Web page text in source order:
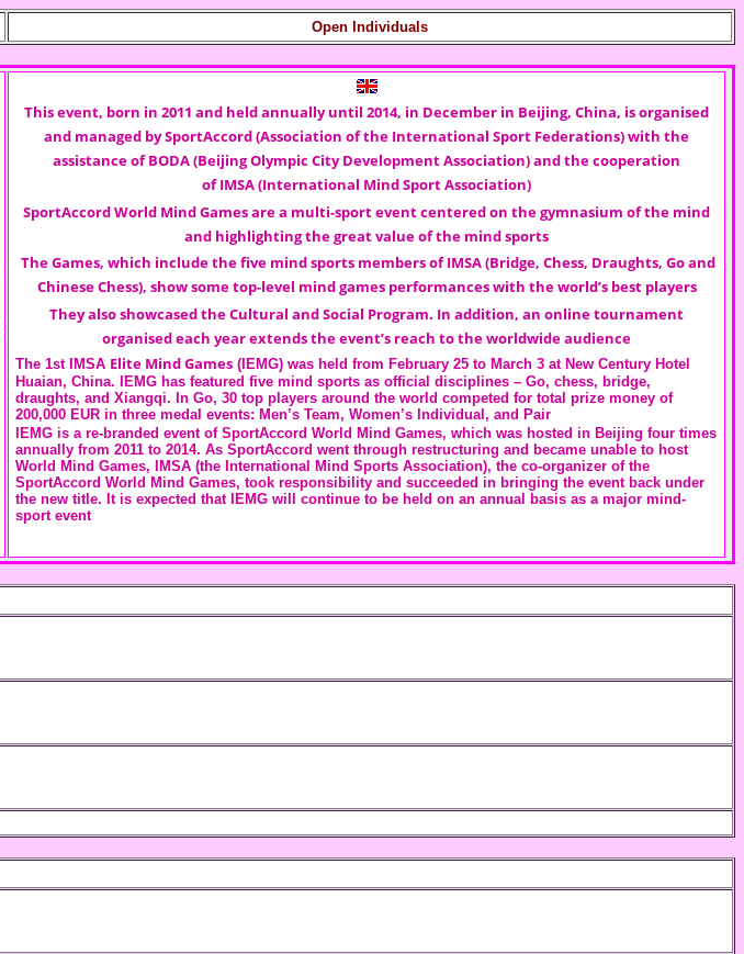
Open Individuals
This event, born in 2011 and held annually until 2014, in December in Beijing, China, is organised
and managed bySportAccord(Association of the International Sport Federations) with the
assistance of BODA(Beijing Olympic City Development Association) and the cooperation
of IMSA(International Mind Sport Association)
SportAccord World Mind Gamesare a multi-sport event centered on the gymnasium of the mind
and highlighting the great value of the mind sports
The Games, which include the five mind sports members of IMSA (Bridge, Chess, Draughts, Go and
Chinese Chess), show some top-level mind games performances with the world’s best players
They also showcased the Cultural and Social Program. In addition, an online tournament
organised each year extends the event’s reach to the worldwide audience
The 1st IMSA Elite Mind Games (IEMG) was held from February 25 to March 3 at New Century Hotel
Huaian, China. IEMG has featured five mind sports as official disciplines – Go, chess, bridge,
draughts, and Xiangqi. In Go, 30 top players around the world competed for total prize money of
200,000 EUR in three medal events: Men’s Team, Women’s Individual, and Pair
IEMG is a re-branded event of SportAccord World Mind Games, which was hosted in Beijing four times
annually from 2011 to 2014. As SportAccord went through restructuring and became unable to host
World Mind Games, IMSA (the International Mind Sports Association), the co-organizer of the
SportAccord World Mind Games, took responsibility and succeeded in bringing the event back under
the new title. It is expected that IEMG will continue to be held on an annual basis as a major mind-
sport event